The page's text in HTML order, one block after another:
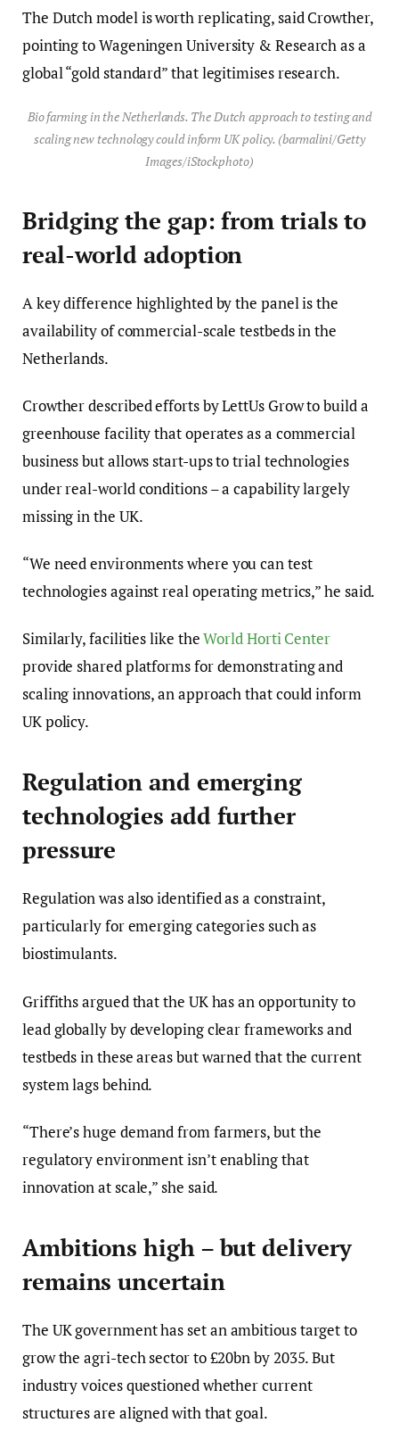
The Dutch model is worth replicating, said Crowther,
pointing to Wageningen University & Research as a
global “gold standard” that legitimises research.
Bio farming in the Netherlands. The Dutch approach to testing and
scaling new technology could inform UK policy. (barmalini/Getty
Images/iStockphoto)
Bridging the gap: from trials to
real-world adoption
A key difference highlighted by the panel is the
availability of commercial-scale testbeds in the
Netherlands.
Crowther described efforts by LettUs Grow to build a
greenhouse facility that operates as a commercial
business but allows start-ups to trial technologies
under real-world conditions – a capability largely
missing in the UK.
“We need environments where you can test
technologies against real operating metrics,” he said.
Similarly, facilities like theWorld Horti Center
provide shared platforms for demonstrating and
scaling innovations, an approach that could inform
UK policy.
Regulation and emerging
technologies add further
pressure
Regulation was also identified as a constraint,
particularly for emerging categories such as
biostimulants.
Griffiths argued that the UK has an opportunity to
lead globally by developing clear frameworks and
testbeds in these areas but warned that the current
system lags behind.
“There’s huge demand from farmers, but the
regulatory environment isn’t enabling that
innovation at scale,” she said.
Ambitions high – but delivery
remains uncertain
The UK government has set an ambitious target to
grow the agri-tech sector to £20bn by 2035. But
industry voices questioned whether current
structures are aligned with that goal.